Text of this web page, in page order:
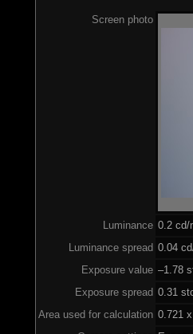
Screen photo
Luminance 0.2 cd/
Luminance spread 0.04
Exposure value –1.78
Exposure spread 0.31
Area used for calculation 0.721